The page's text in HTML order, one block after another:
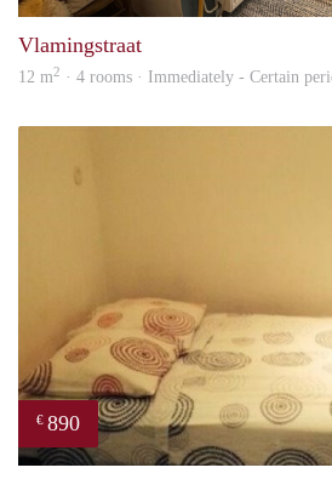
Vlamingstraat
12 m2 · 4 rooms · Immediately - Certain
€ 890